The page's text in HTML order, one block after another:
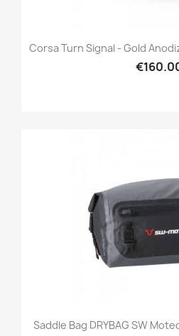
Corsa Turn Signal - Gold
Saddle Bag DRYBAG SW